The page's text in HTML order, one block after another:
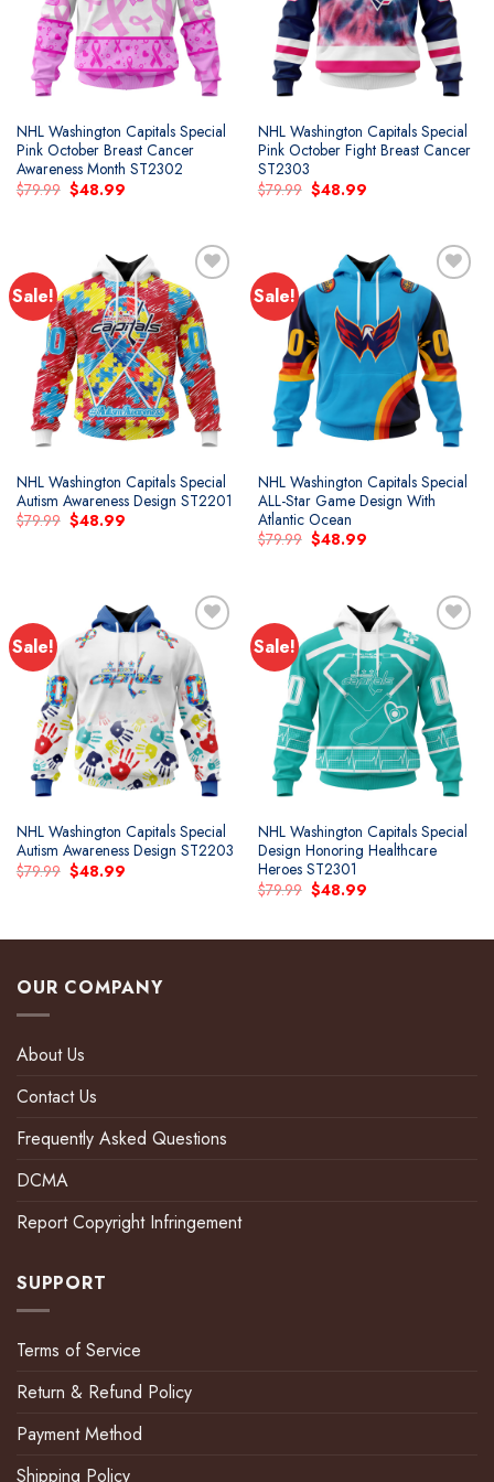
NHL Washington Capitals Special
Pink October Breast Cancer
Awareness Month ST2302
$79.99 Original
price
$48.99Current
NHL Washington Capitals Special
Pink October Fight Breast Cancer
ST2303
$79.99 Original
price
$48.99Current
Sale!
Add to
wishlist
NHL Washington Capitals Special
Autism Awareness Design ST2201
$79.99 Original
price
$48.99Current
Sale!
Add to
wishlist
NHL Washington Capitals Special
ALL-Star Game Design With
Atlantic Ocean
$79.99 Original
price
$48.99Current
Sale!
Add to
wishlist
NHL Washington Capitals Special
Autism Awareness Design ST2203
$79.99 Original
price
$48.99Current
Sale!
Add to
wishlist
NHL Washington Capitals Special
Design Honoring Healthcare
Heroes ST2301
$79.99 Original
price
$48.99Current
OUR COMPANY
About Us
Contact Us
Frequently Asked Questions
DCMA
Report Copyright Infringement
SUPPORT
Terms of Service
Return & Refund Policy
Payment Method
Shipping Policy